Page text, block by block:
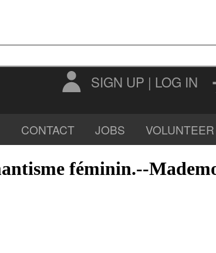
SIGN UP | LOG IN
CONTACT JOBS VOLUNTEER
féminin.--